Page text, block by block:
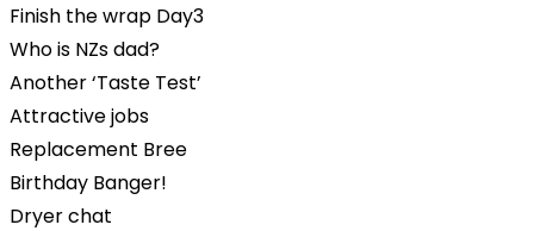
Finish the wrap Day3
Who is NZs dad?
Another ‘Taste Test’
Attractive jobs
Replacement Bree
Birthday Banger!
Dryer chat